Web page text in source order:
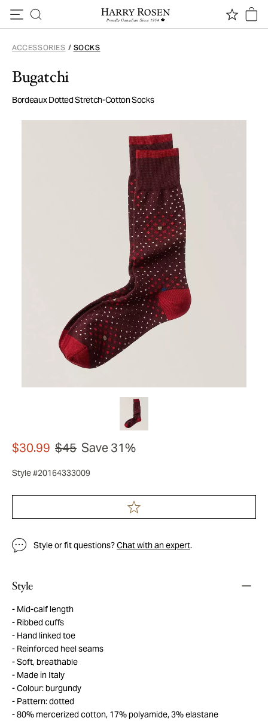
ACCESSORIES / SOCKS
Bugatchi
Bordeaux Dotted Stretch-Cotton Socks
$30.99 $45 Save 31%
Style #20164333009
Style or fit questions?Chat with an expert.
Style
Mid-calf length
Ribbed cuffs
Hand linked toe
Reinforced heel seams
Soft, breathable
Made in Italy
Colour: burgundy
Pattern: dotted
80% mercerized cotton, 17% polyamide, 3% elastane